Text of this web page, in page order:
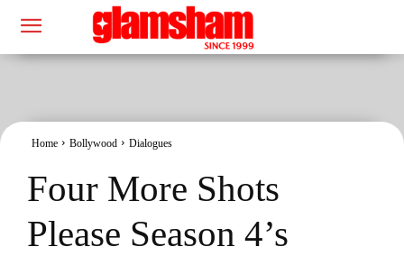
Home Bollywood Dialogues
Four More Shots
Please Season 4’s